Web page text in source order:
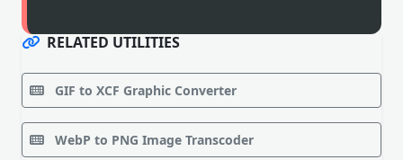
RELATED UTILITIES
GIF to XCF Graphic Converter
WebP to PNG Image Transcoder